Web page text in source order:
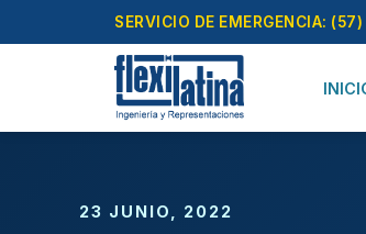
to
SERVICIO DE EMERGENCIA:
23 JUNIO, 2022